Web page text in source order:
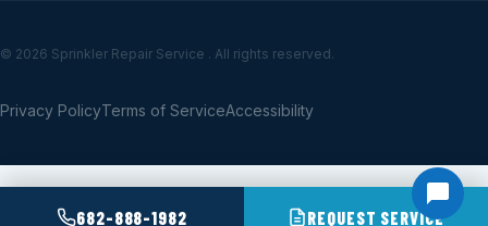
© 2026 Sprinkler Repair Service . All rights reserved.
Privacy PolicyTerms of ServiceAccessibility
682-888-1982 REQUEST SERVICE